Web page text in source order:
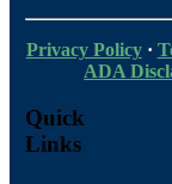
Privacy Policy·
ADA
Quick
Links